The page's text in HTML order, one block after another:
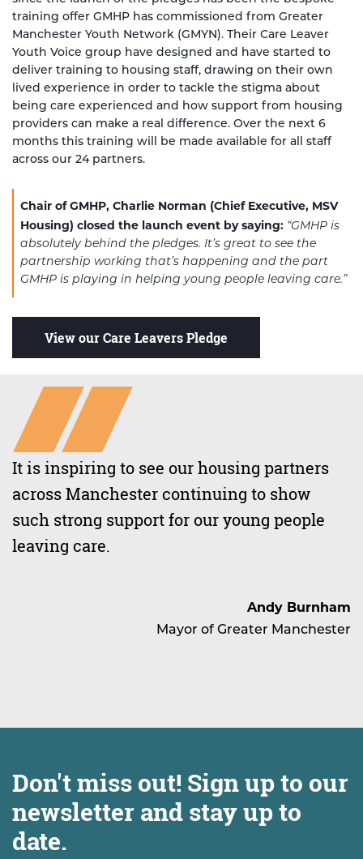
training offer GMHP has commissioned from Greater
Manchester Youth Network (GMYN). Their Care Leaver
Youth Voice group have designed and have started to
deliver training to housing staff, drawing on their own
lived experience in order to tackle the stigma about
being care experienced and how support from housing
providers can make a real difference. Over the next 6
months this training will be made available for all staff
across our 24 partners.
Chair of GMHP, Charlie Norman (Chief Executive, MSV
Housing) closed the launch event by saying: “GMHP is
absolutely behind the pledges. It’s great to see the
partnership working that’s happening and the part
GMHP is playing in helping young people leaving care.”
View our Care Leavers Pledge
It is inspiring to see our housing partners
across Manchester continuing to show
such strong support for our young people
leaving care.
Andy Burnham
Mayor of Greater Manchester
Don't miss out! Sign up to our
newsletter and stay up to
date.